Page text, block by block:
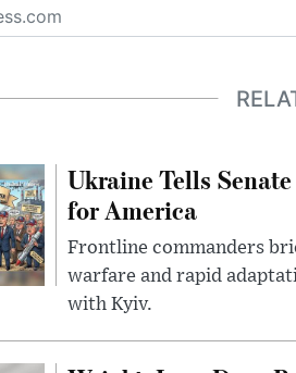
Ukraine Tells
for America
Frontline commanders
warfare and rapid
with Kyiv.